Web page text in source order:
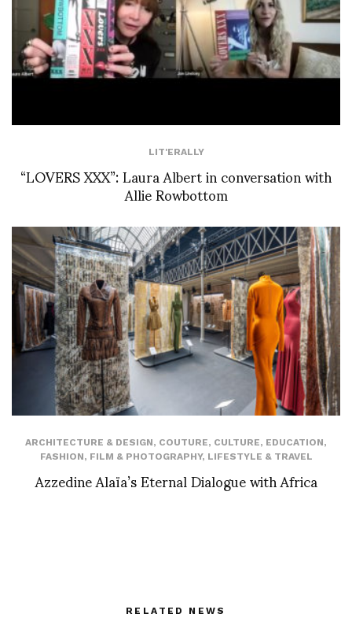
LIT'ERALLY
“LOVERS XXX”: Laura Albert in conversation with
Allie Rowbottom
ARCHITECTURE & DESIGN, COUTURE, CULTURE, EDUCATION,
FASHION, FILM & PHOTOGRAPHY, LIFESTYLE & TRAVEL
Azzedine Alaïa’s Eternal Dialogue with Africa
RELATED NEWS